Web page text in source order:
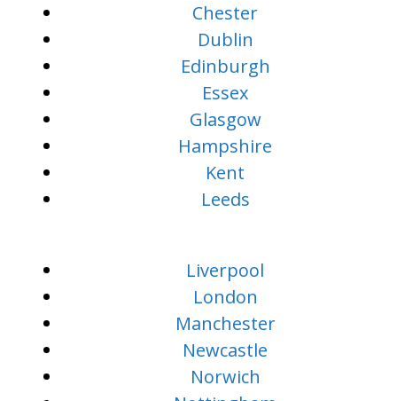
Chester
Dublin
Edinburgh
Essex
Glasgow
Hampshire
Kent
Leeds
Liverpool
London
Manchester
Newcastle
Norwich